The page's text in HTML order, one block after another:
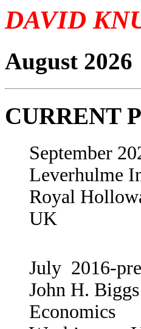
DAVID
August 2026
CURRENT
September
Leverhulme
Royal
UK
July 2016-
John H.
Economics